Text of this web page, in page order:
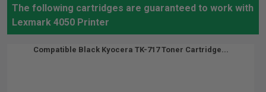
The following cartridges are guaranteed to work with
Lexmark 4050 Printer
Compatible Black Kyocera TK-717 Toner Cartridge...